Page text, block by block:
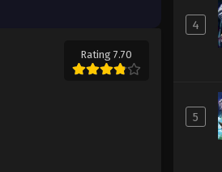
Rating 7.70
4
5